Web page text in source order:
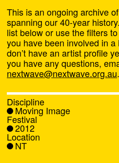
Next
About
What's
News
This is an ongoing archive
spanning our 40-year
list below or use the filters
you have been involved in
don’t have an artist profile
you have any questions,
nextwave@nextwave.org.au.
Discipline
Moving Image
Festival
2012
Location
NT